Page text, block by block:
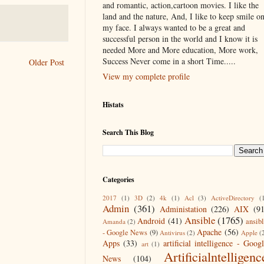
Older Post
and romantic, action,cartoon movies. I like the
land and the nature, And, I like to keep smile on
my face. I always wanted to be a great and
successful person in the world and I know it is
needed More and More education, More work,
Success Never come in a short Time.....
View my complete profile
Histats
Search This Blog
Categories
2017 (1) 3D (2) 4k (1) Acl (3) ActiveDirectory
Admin (361) Administation (226) AIX
Amanda (2) Android (41) Ansible(1765)
- Google News (9) Antivirus (2) Apache (56) Apple
Apps (33) art (1) artificial intelligence -
News
(104)